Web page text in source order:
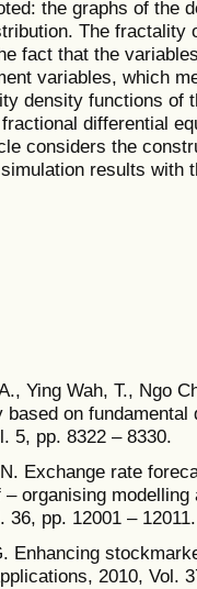
the graphs of the
The
fact that the
variables, which
density functions of
differential
considers the
results with
Ying Wah, T., Ngo
based on
5, pp. 8322 – 8330.
Exchange rate
organising
36, pp. 12001 – 12011.
Enhancing
2010, Vol.